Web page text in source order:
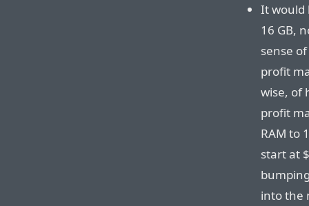
It would
16 GB,
sense
profit
wise, of
profit
RAM to
start at
into the